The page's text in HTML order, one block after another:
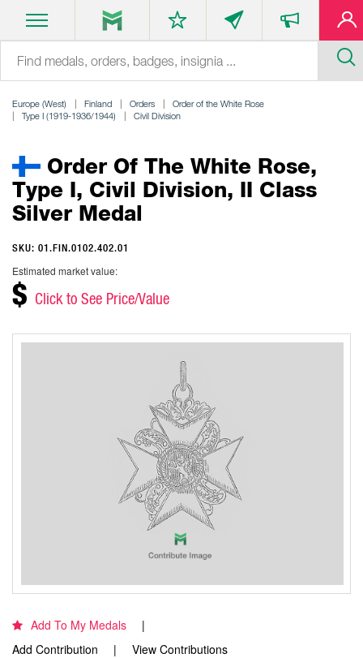
Europe (West) Finland Orders
Order of the White Rose
Type I (1919-1936/1944)
Civil Division
Order Of The White Rose,
Type I, Civil Division, II Class
Silver Medal
SKU: 01.FIN.0102.402.01
Estimated market value:
$ Click to See Price/Value
Add To My Medals
Add Contribution
View Contributions